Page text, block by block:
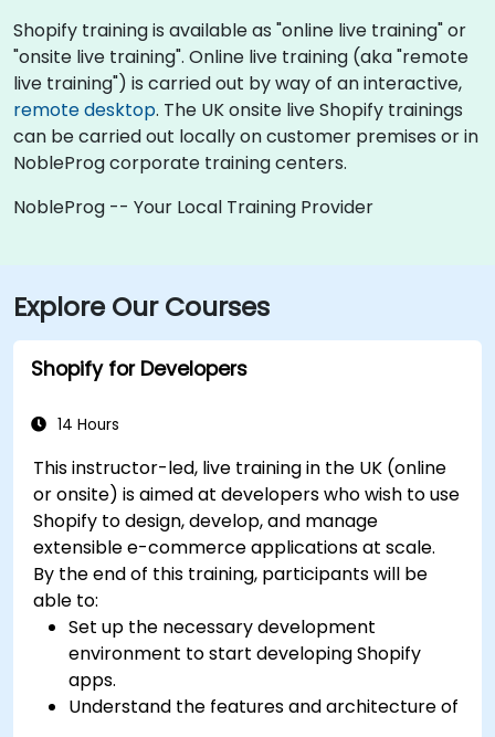
Shopify training is available as "online live training" or
"onsite live training". Online live training (aka "remote
live training") is carried out by way of an interactive,
remote desktop. The UK onsite live Shopify trainings
can be carried out locally on customer premises or in
NobleProg corporate training centers.
NobleProg -- Your Local Training Provider
Explore Our Courses
Shopify for Developers
14 Hours
This instructor-led, live training in the UK (online
or onsite) is aimed at developers who wish to use
Shopify to design, develop, and manage
extensible e-commerce applications at scale.
By the end of this training, participants will be
able to:
Set up the necessary development
environment to start developing Shopify
apps.
Understand the features and architecture of